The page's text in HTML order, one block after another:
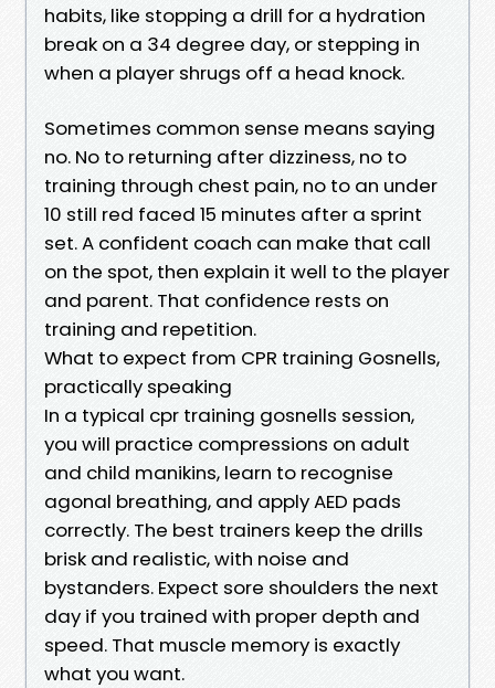
habits, like stopping a drill for a hydration
break on a 34 degree day, or stepping in
when a player shrugs off a head knock.
Sometimes common sense means saying
no. No to returning after dizziness, no to
training through chest pain, no to an under
10 still red faced 15 minutes after a sprint
set. A confident coach can make that call
on the spot, then explain it well to the player
and parent. That confidence rests on
training and repetition.
What to expect from CPR training Gosnells,
practically speaking
In a typical cpr training gosnells session,
you will practice compressions on adult
and child manikins, learn to recognise
agonal breathing, and apply AED pads
correctly. The best trainers keep the drills
brisk and realistic, with noise and
bystanders. Expect sore shoulders the next
day if you trained with proper depth and
speed. That muscle memory is exactly
what you want.